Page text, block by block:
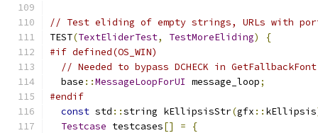
// Test eliding of empty strings, URLs with
TEST(TextEliderTest, TestMoreEliding)
{
#if defined(OS_WIN)
// Needed to bypass DCHECK in
  base
::MessageLoopForUI message_loop;
#endif
const std ::string kEllipsisStr(gfx :: kEllipsis
Testcase testcases[] =
{